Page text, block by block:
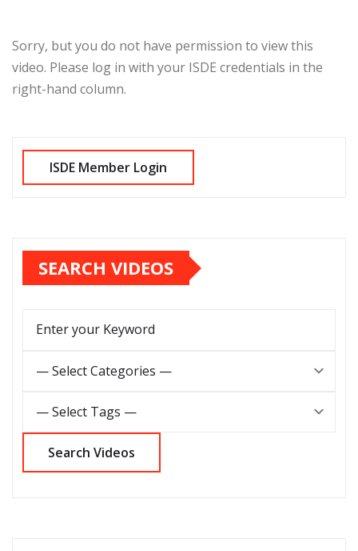
Sorry, but you do not have permission to view this
video. Please log in with your ISDE credentials in the
right-hand column.
SEARCH VIDEOS